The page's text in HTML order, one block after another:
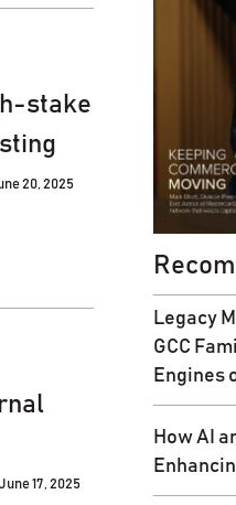
stake
20, 2025
June 17, 2025
Legacy
GCC
Engines
How AI